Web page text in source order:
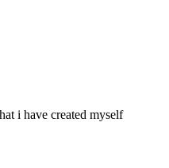
i have created myself